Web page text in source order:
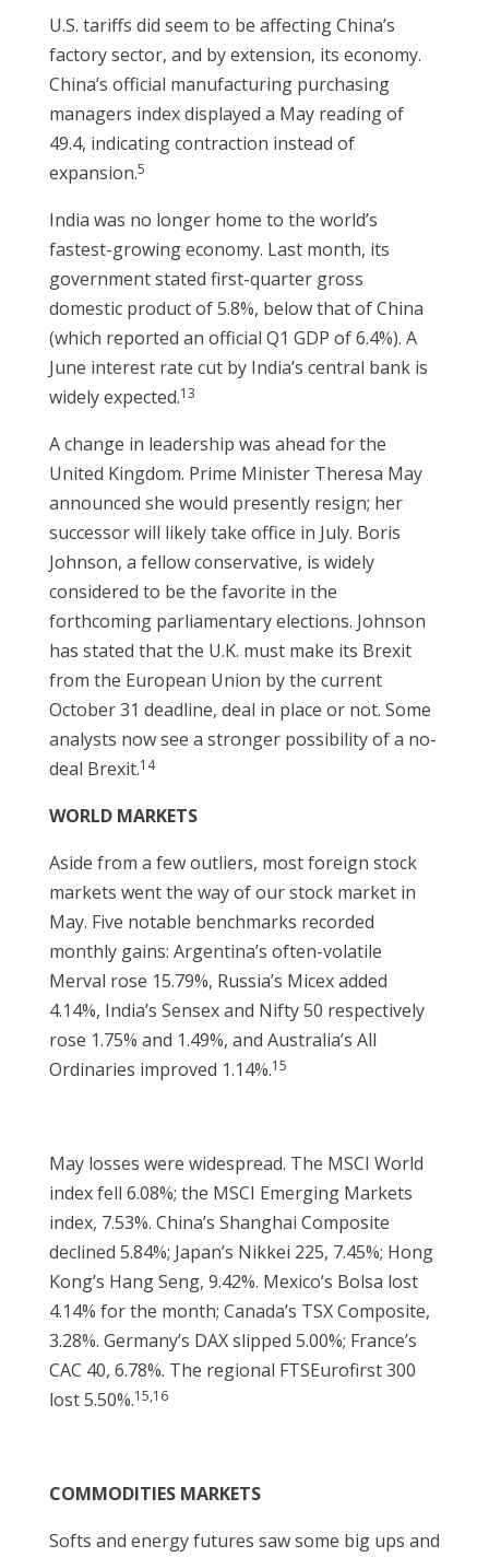
U.S. tariffs did seem to be affecting China’s
factory sector, and by extension, its economy.
China’s official manufacturing purchasing
managers index displayed a May reading of
49.4, indicating contraction instead of
expansion.5
India was no longer home to the world’s
fastest-growing economy. Last month, its
government stated first-quarter gross
domestic product of 5.8%, below that of China
(which reported an official Q1 GDP of 6.4%). A
June interest rate cut by India’s central bank is
widely expected.13
A change in leadership was ahead for the
United Kingdom. Prime Minister Theresa May
announced she would presently resign; her
successor will likely take office in July. Boris
Johnson, a fellow conservative, is widely
considered to be the favorite in the
forthcoming parliamentary elections. Johnson
has stated that the U.K. must make its Brexit
from the European Union by the current
October 31 deadline, deal in place or not. Some
analysts now see a stronger possibility of a no-
deal Brexit.14
WORLD MARKETS
Aside from a few outliers, most foreign stock
markets went the way of our stock market in
May. Five notable benchmarks recorded
monthly gains: Argentina’s often-volatile
Merval rose 15.79%, Russia’s Micex added
4.14%, India’s Sensex and Nifty 50 respectively
rose 1.75% and 1.49%, and Australia’s All
Ordinaries improved 1.14%.15
May losses were widespread. The MSCI World
index fell 6.08%; the MSCI Emerging Markets
index, 7.53%. China’s Shanghai Composite
declined 5.84%; Japan’s Nikkei 225, 7.45%; Hong
Kong’s Hang Seng, 9.42%. Mexico’s Bolsa lost
4.14% for the month; Canada’s TSX Composite,
3.28%. Germany’s DAX slipped 5.00%; France’s
CAC 40, 6.78%. The regional FTSEurofirst 300
lost 5.50%.15,16
COMMODITIES MARKETS
Softs and energy futures saw some big ups and